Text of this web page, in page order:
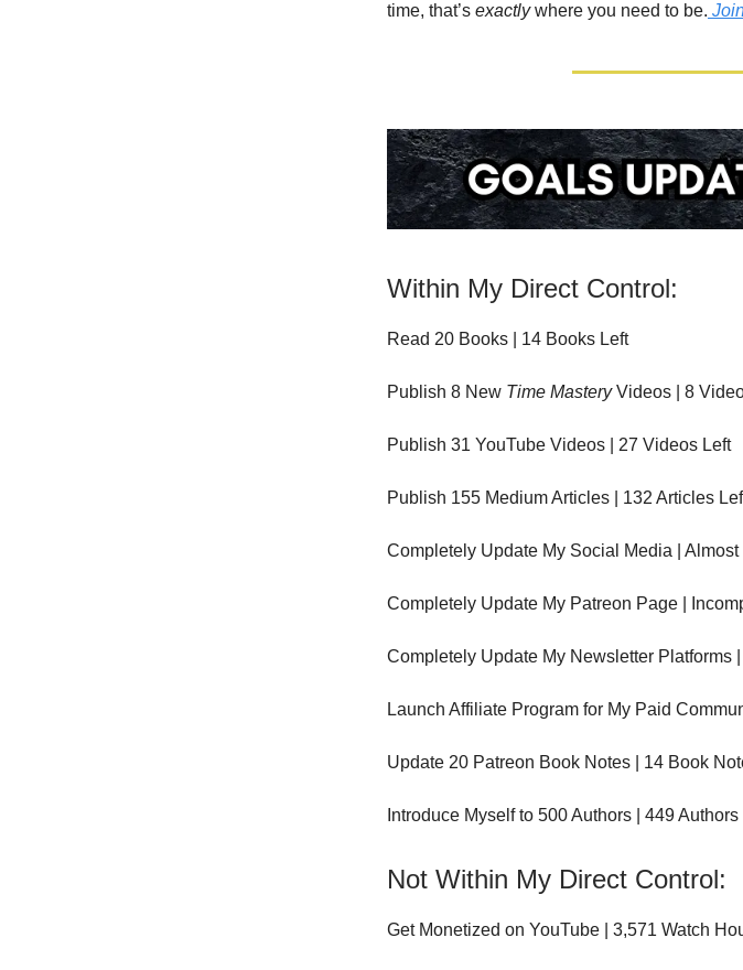
time, that’s exactlywhere you need to be.
Within My Direct Control:
Read 20 Books | 14 Books Left
Publish 8 New Time MasteryVideos | 8
Publish 31 YouTube Videos | 27 Videos Left
Publish 155 Medium Articles | 132 Articles
Completely Update My Social Media | Almost
Completely Update My Patreon Page |
Completely Update My Newsletter Platforms
Launch Affiliate Program for My Paid
Update 20 Patreon Book Notes | 14 Book
Introduce Myself to 500 Authors | 449 Authors
Not Within My Direct Control:
Get Monetized on YouTube | 3,571 Watch